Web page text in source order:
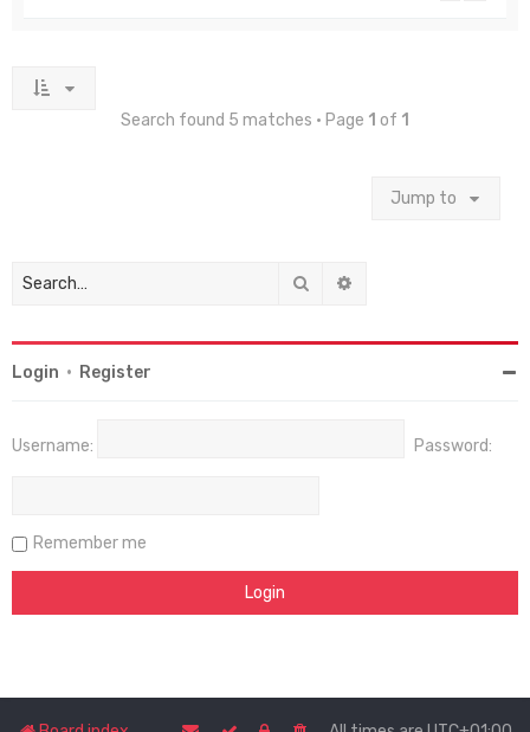
Search found 5 matches • Page 1 of 1
Jump to
Search
Login • Register
Username: Password:
Remember me